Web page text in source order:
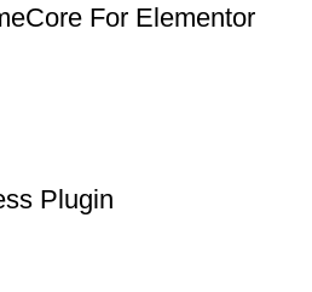
For Elementor
Plugin